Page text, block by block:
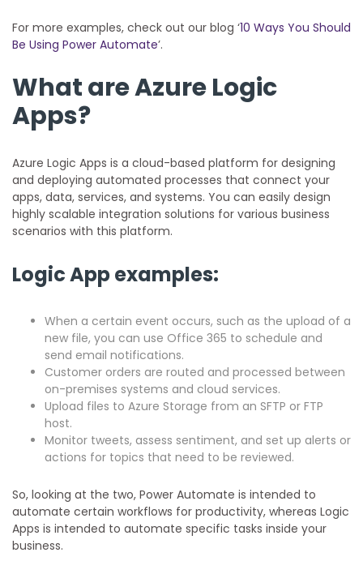
For more examples, check out our blog ‘10 Ways You Should
Be Using Power Automate’.
What are Azure Logic
Apps?
Azure Logic Apps is a cloud-based platform for designing
and deploying automated processes that connect your
apps, data, services, and systems. You can easily design
highly scalable integration solutions for various business
scenarios with this platform.
Logic App examples:
When a certain event occurs, such as the upload of a
new file, you can use Office 365 to schedule and
send email notifications.
Customer orders are routed and processed between
on-premises systems and cloud services.
Upload files to Azure Storage from an SFTP or FTP
host.
Monitor tweets, assess sentiment, and set up alerts or
actions for topics that need to be reviewed.
So, looking at the two, Power Automate is intended to
automate certain workflows for productivity, whereas Logic
Apps is intended to automate specific tasks inside your
business.